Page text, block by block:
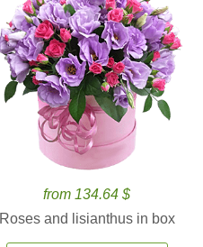
from 134.64 $
Roses and lisianthus in box